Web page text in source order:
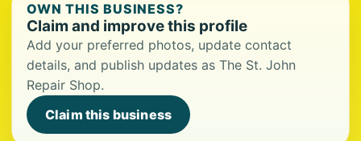
OWN THIS BUSINESS?
Claim and improve this profile
Add your preferred photos, update contact
details, and publish updates as The St. John
Repair Shop.
Claim this business